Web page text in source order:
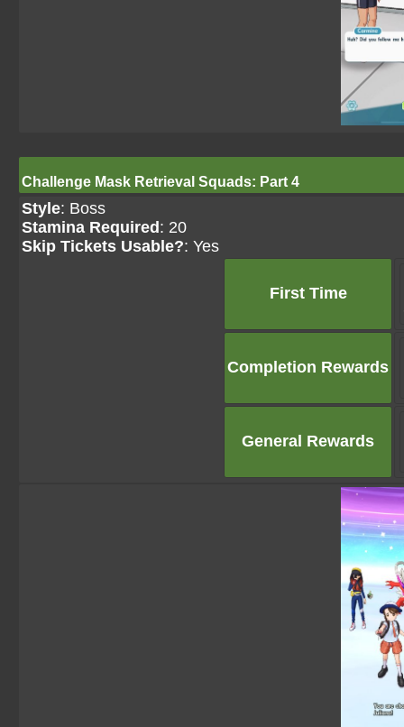
Challenge Mask Retrieval Squads: Part 4
Style: Boss
Stamina Required : 20
Skip Tickets Usable?: Yes
First Time
Completion Rewards
General Rewards